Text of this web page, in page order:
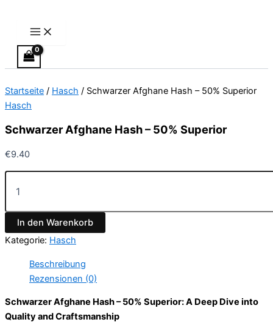
springen
Startseite / Hasch / Schwarzer Afghane Hash – 50% Superior
Hasch
Schwarzer Afghane Hash – 50% Superior
€9.40
Superior
In den Warenkorb
Kategorie: Hasch
Beschreibung
Rezensionen (0)
Schwarzer Afghane Hash – 50% Superior: A Deep Dive into
Quality and Craftsmanship